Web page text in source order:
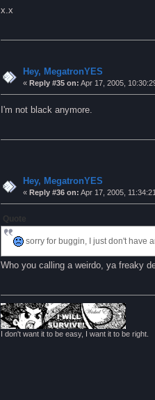
x.x
Hey, MegatronYES
«Reply #35 on: Apr 17, 2005,
I'm not black anymore.
Hey, MegatronYES
«Reply #36 on: Apr 17, 2005,
Quote
sorry for buggin, I just don't have
Who you calling a weirdo, ya freaky
I don't want it to be easy, I want it to be right.